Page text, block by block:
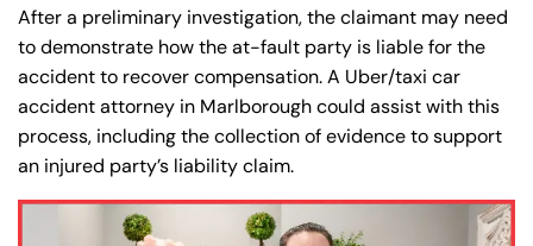
After a preliminary investigation, the claimant may need
to demonstrate how the at-fault party is liable for the
accident to recover compensation. A Uber/taxi car
accident attorney in Marlborough could assist with this
process, including the collection of evidence to support
an injured party’s liability claim.
Saturday
Closed
Sunday
Closed
Saturday
Closed
Sunday
Closed